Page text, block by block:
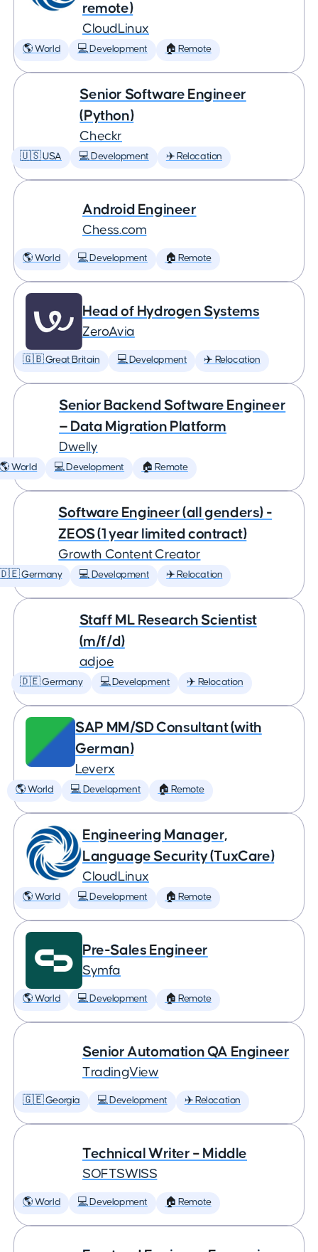
remote)
CloudLinux
🌎 World 💻 Development 🏠 Remote
Senior Software Engineer
(Python)
Checkr
🇺🇸 USA 💻 Development ✈️ Relocation
Android Engineer
Chess.com
🌎 World 💻 Development 🏠 Remote
Head of Hydrogen Systems
ZeroAvia
🇬🇧 Great Britain 💻 Development ✈️ Relocation
Senior Backend Software Engineer
— Data Migration Platform
Dwelly
🌎 World 💻 Development 🏠 Remote
Software Engineer (all genders) -
ZEOS (1 year limited contract)
Growth Content Creator
Germany 💻 Development ✈️ Relocation
Staff ML Research Scientist
(m/f/d)
adjoe
🇩🇪 Germany 💻 Development ✈️ Relocation
SAP MM/SD Consultant (with
German)
Leverx
🌎 World 💻 Development 🏠 Remote
Engineering Manager,
Language Security (TuxCare)
CloudLinux
🌎 World 💻 Development 🏠 Remote
Pre-Sales Engineer
Symfa
🌎 World 💻 Development 🏠 Remote
Senior Automation QA Engineer
TradingView
🇬🇪 Georgia 💻 Development ✈️ Relocation
Technical Writer – Middle
SOFTSWISS
🌎 World 💻 Development 🏠 Remote